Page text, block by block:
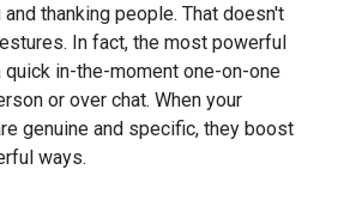
thanking people. That doesn't
In fact, the most powerful
quick in-the-moment one-on-one
or over chat. When your
genuine and specific, they boost
ways.